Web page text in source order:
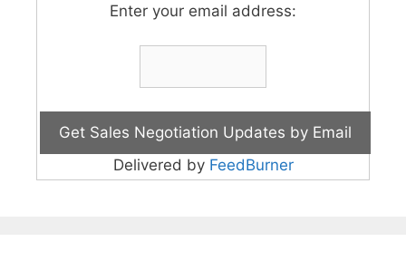
Enter your email address:
Delivered by FeedBurner